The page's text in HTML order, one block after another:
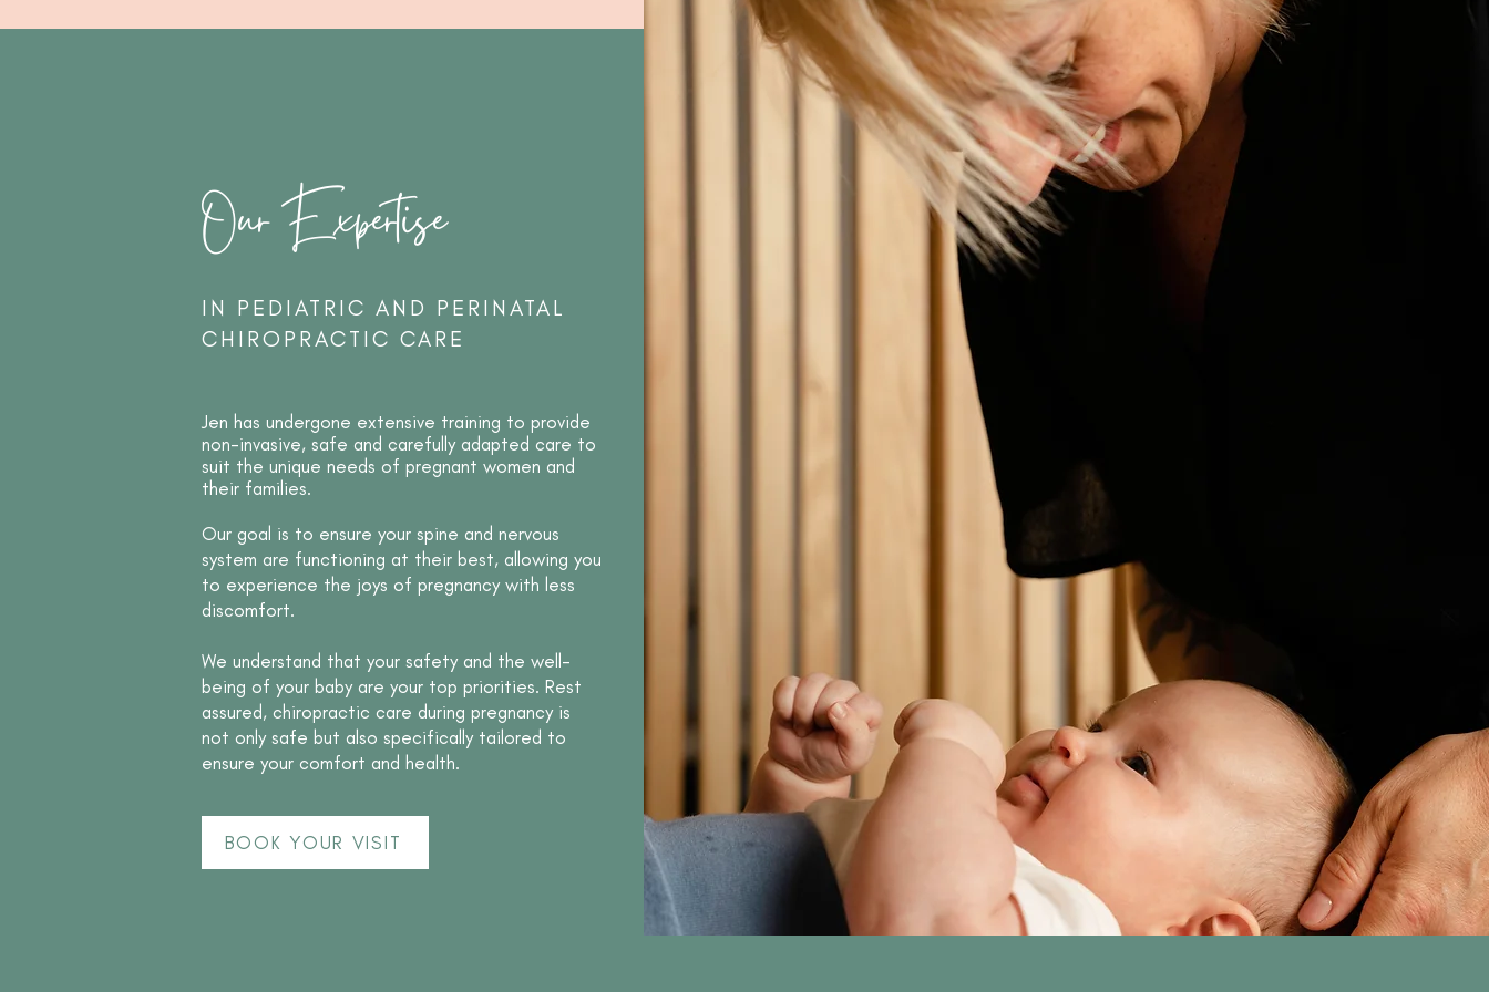
Our Expertise
IN PEDIATRIC AND PERINATAL
CHIROPRACTIC CARE
Jen has undergone extensive training to provide
non-invasive, safe and carefully adapted care to
suit the unique needs of pregnant women and
their families.
Our goal is to ensure your spine and nervous
system are functioning at their best, allowing you
to experience the joys of pregnancy with less
discomfort.
We understand that your safety and the well-
being of your baby are your top priorities. Rest
assured, chiropractic care during pregnancy is
not only safe but also specifically tailored to
ensure your comfort and health.
BOOK YOUR VISIT